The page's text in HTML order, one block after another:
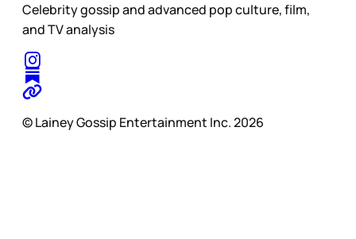
Celebrity gossip and advanced pop culture, film,
and TV analysis
© Lainey Gossip Entertainment Inc. 2026